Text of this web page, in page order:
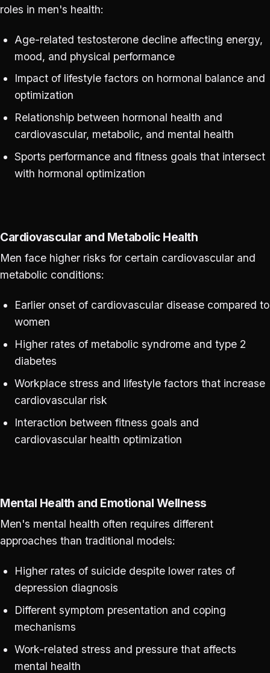
roles in men's health:
Age-related testosterone decline affecting energy,
mood, and physical performance
Impact of lifestyle factors on hormonal balance and
optimization
Relationship between hormonal health and
cardiovascular, metabolic, and mental health
Sports performance and fitness goals that intersect
with hormonal optimization
Cardiovascular and Metabolic Health
Men face higher risks for certain cardiovascular and
metabolic conditions:
Earlier onset of cardiovascular disease compared to
women
Higher rates of metabolic syndrome and type 2
diabetes
Workplace stress and lifestyle factors that increase
cardiovascular risk
Interaction between fitness goals and
cardiovascular health optimization
Mental Health and Emotional Wellness
Men's mental health often requires different
approaches than traditional models:
Higher rates of suicide despite lower rates of
depression diagnosis
Different symptom presentation and coping
mechanisms
Work-related stress and pressure that affects
mental health